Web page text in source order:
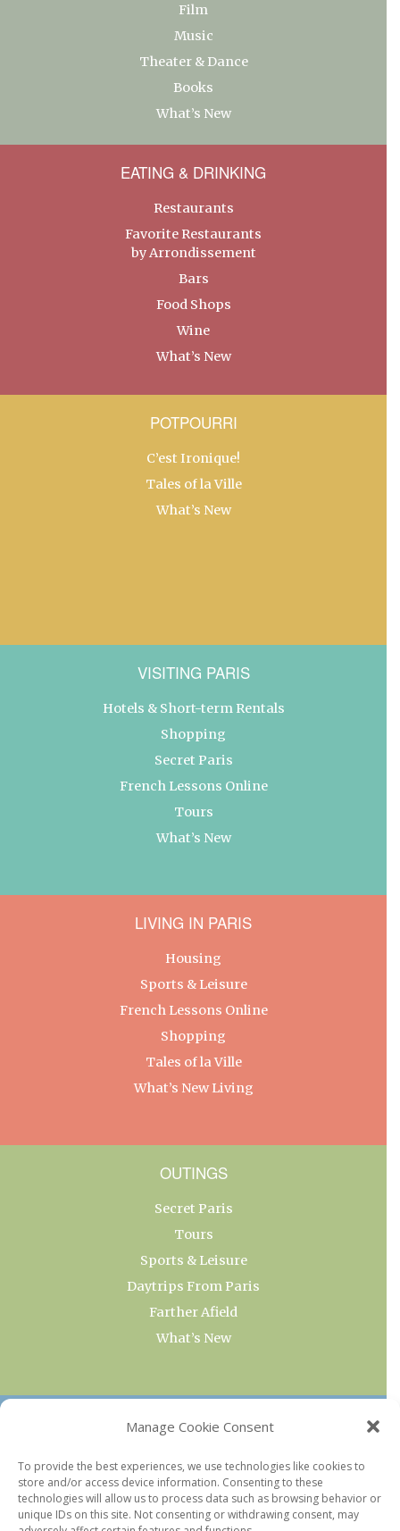
Manage Cookie Consent
To provide the best experiences, we use technologies like cookies to
store and/or access device information. Consenting to these
technologies will allow us to process data such as browsing behavior or
unique IDs on this site. Not consenting or withdrawing consent, may
Film
Music
Theater & Dance
Books
What’s New
EATING & DRINKING
Restaurants
Favorite Restaurants
by Arrondissement
Bars
Food Shops
Wine
What’s New
POTPOURRI
C’est Ironique!
Tales of la Ville
What’s New
VISITING PARIS
Hotels & Short-term Rentals
Shopping
Secret Paris
French Lessons Online
Tours
What’s New
LIVING IN PARIS
Housing
Sports & Leisure
French Lessons Online
Shopping
Tales of la Ville
What’s New Living
OUTINGS
Secret Paris
Tours
Sports & Leisure
Daytrips From Paris
Farther Afield
What’s New
OUR COLLECTIONS
Current & Upcoming Exhibitions
Favorite Restaurants by Arrondissement
Every Paris Museum